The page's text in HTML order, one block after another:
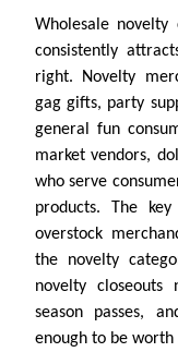
Wholesale
consistently
right. Novelty
gag gifts, party
general fun
market vendors,
who serve
products. The
overstock
the novelty
novelty
season passes,
enough to be